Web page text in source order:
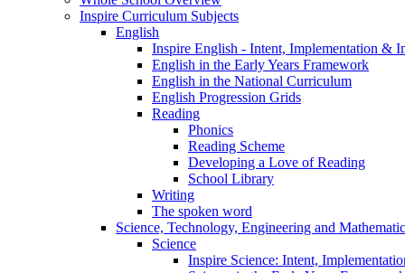
Inspire Curriculum Subjects
English
Inspire English - Intent, Implementation &
English in the Early Years Framework
English in the National Curriculum
English Progression Grids
Reading
Phonics
Reading Scheme
Developing a Love of Reading
School Library
Writing
The spoken word
Science, Technology, Engineering and
Science
Inspire Science: Intent,